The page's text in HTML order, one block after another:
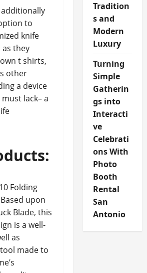
to
knife
as they
t shirts,
other
a device
lack– a
Folding
upon
Blade, this
is a well-
as
made to
Tradition
s and
Modern
Luxury
Turning
Simple
Gatherin
gs into
Interacti
ve
Celebrati
ons With
Photo
Booth
Rental
San
Antonio